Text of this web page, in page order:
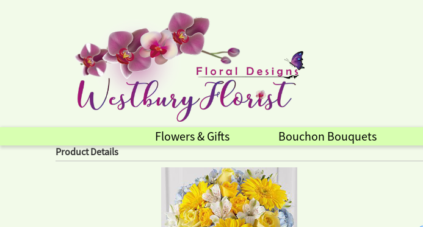
Flowers & Gifts Bouchon Bouquets
Product Details